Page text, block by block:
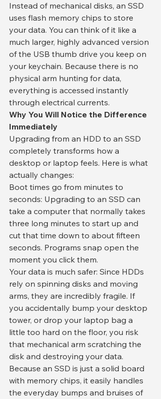
​Instead of mechanical disks, an SSD
uses flash memory chips to store
your data. You can think of it like a
much larger, highly advanced version
of the USB thumb drive you keep on
your keychain. Because there is no
physical arm hunting for data,
everything is accessed instantly
through electrical currents.
​Why You Will Notice the Difference
Immediately
​Upgrading from an HDD to an SSD
completely transforms how a
desktop or laptop feels. Here is what
actually changes:
​Boot times go from minutes to
seconds: Upgrading to an SSD can
take a computer that normally takes
three long minutes to start up and
cut that time down to about fifteen
seconds. Programs snap open the
moment you click them.
​Your data is much safer: Since HDDs
rely on spinning disks and moving
arms, they are incredibly fragile. If
you accidentally bump your desktop
tower, or drop your laptop bag a
little too hard on the floor, you risk
that mechanical arm scratching the
disk and destroying your data.
Because an SSD is just a solid board
with memory chips, it easily handles
the everyday bumps and bruises of